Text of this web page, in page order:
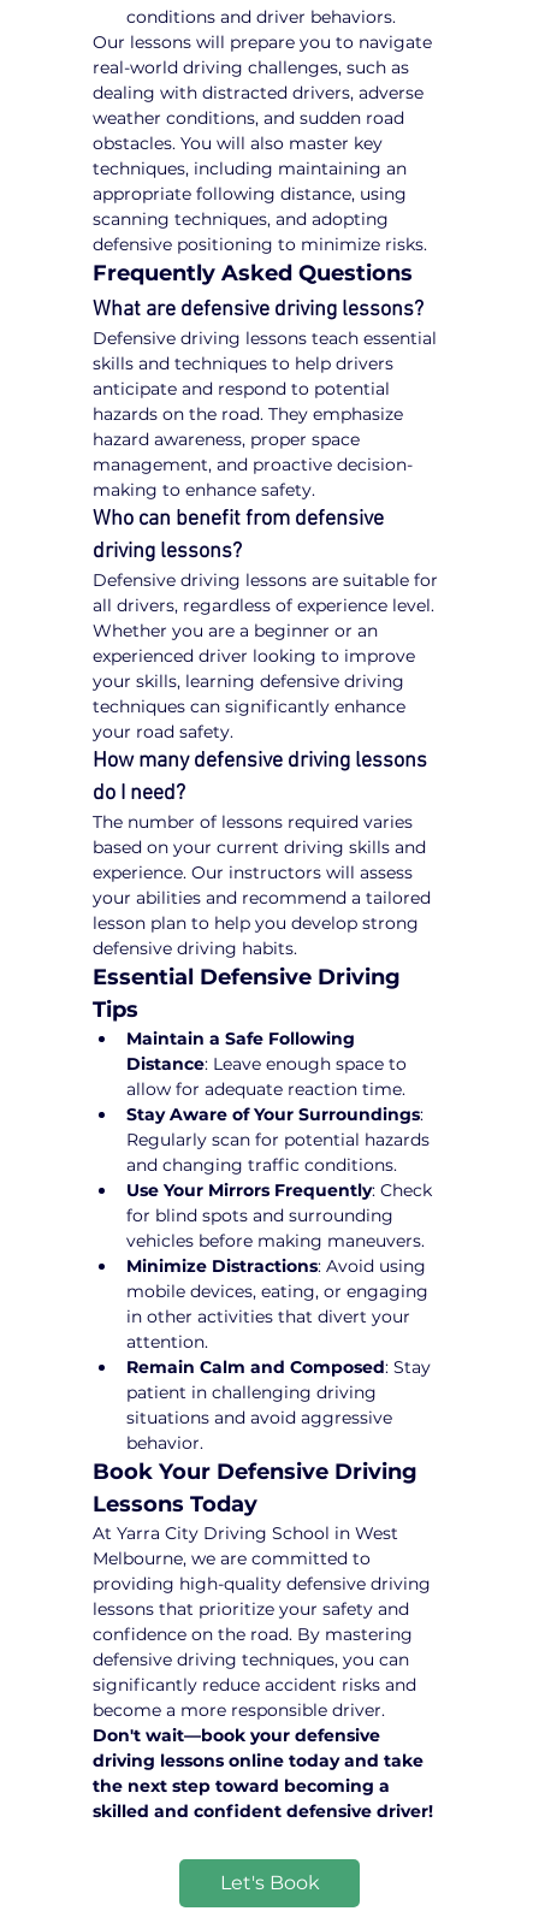
Let's Book
conditions and driver behaviors.
Our lessons will prepare you to navigate
real-world driving challenges, such as
dealing with distracted drivers, adverse
weather conditions, and sudden road
obstacles. You will also master key
techniques, including maintaining an
appropriate following distance, using
scanning techniques, and adopting
defensive positioning to minimize risks.
Frequently Asked Questions
What are defensive driving lessons?
Defensive driving lessons teach essential
skills and techniques to help drivers
anticipate and respond to potential
hazards on the road. They emphasize
hazard awareness, proper space
management, and proactive decision-
making to enhance safety.
Who can benefit from defensive
driving lessons?
Defensive driving lessons are suitable for
all drivers, regardless of experience level.
Whether you are a beginner or an
experienced driver looking to improve
your skills, learning defensive driving
techniques can significantly enhance
your road safety.
How many defensive driving lessons
do I need?
The number of lessons required varies
based on your current driving skills and
experience. Our instructors will assess
your abilities and recommend a tailored
lesson plan to help you develop strong
defensive driving habits.
Essential Defensive Driving
Tips
Maintain a Safe Following
Distance: Leave enough space to
allow for adequate reaction time.
Stay Aware of Your Surroundings:
Regularly scan for potential hazards
and changing traffic conditions.
Use Your Mirrors Frequently: Check
for blind spots and surrounding
vehicles before making maneuvers.
Minimize Distractions: Avoid using
mobile devices, eating, or engaging
in other activities that divert your
attention.
Remain Calm and Composed: Stay
patient in challenging driving
situations and avoid aggressive
behavior.
Book Your Defensive Driving
Lessons Today
At Yarra City Driving School in West
Melbourne, we are committed to
providing high-quality defensive driving
lessons that prioritize your safety and
confidence on the road. By mastering
defensive driving techniques, you can
significantly reduce accident risks and
become a more responsible driver.
Don't wait—book your defensive
driving lessons online today and take
the next step toward becoming a
skilled and confident defensive driver!